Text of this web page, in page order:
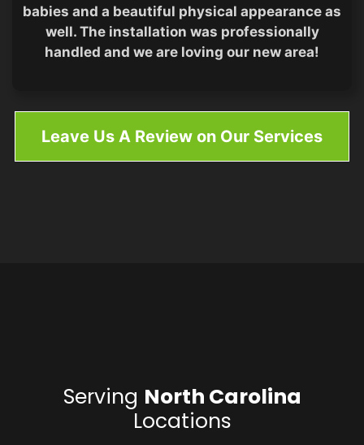
babies and a beautiful physical appearance as
well. The installation was professionally
handled and we are loving our new area!
Leave Us A Review on Our Services
Serving North Carolina
Locations